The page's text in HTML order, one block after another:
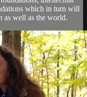
which in turn will
as well as the world.